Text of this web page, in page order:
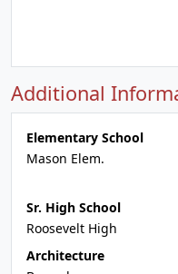
Additional
Elementary School
Mason Elem.
Sr. High School
Roosevelt High
Architecture